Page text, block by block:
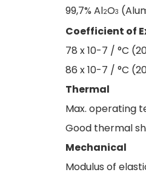
99,7% Al2O3
Coefficient of
78 x 10-7 / °C
86 x 10-7 / °C
Thermal
Max. operating
Good thermal
Mechanical
Modulus of